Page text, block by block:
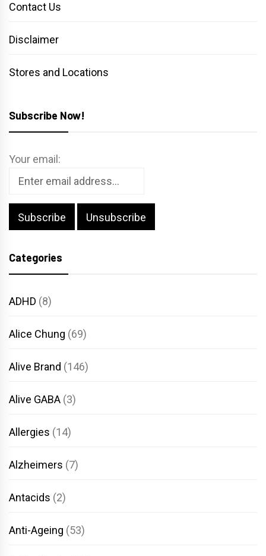
Contact Us
Disclaimer
Stores and Locations
Subscribe Now!
Your email:
Categories
ADHD (8)
Alice Chung (69)
Alive Brand (146)
Alive GABA (3)
Allergies (14)
Alzheimers (7)
Antacids (2)
Anti-Ageing (53)